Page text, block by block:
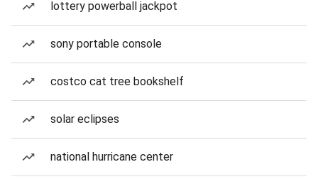
lottery powerball jackpot
sony portable console
costco cat tree bookshelf
solar eclipses
national hurricane center